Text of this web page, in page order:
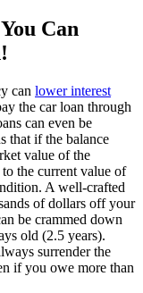
Can
can lower interest
the car loan through
can even be
that if the balance
value of the
the current value of
A well-crafted
of dollars off your
be crammed down
old (2.5 years).
surrender the
if you owe more than